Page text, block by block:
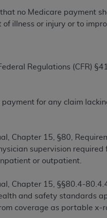
no Medicare payment
illness or injury or to
Regulations (CFR)
for any claim
Chapter 15, §80,
supervision
or outpatient.
Chapter 15, §§80.4-
and safety standards
coverage as portable x-
TM)
and conditions
understood, and agree
As used herein
and agents are
Centers for Medicare &
the terms of this
or obscure any